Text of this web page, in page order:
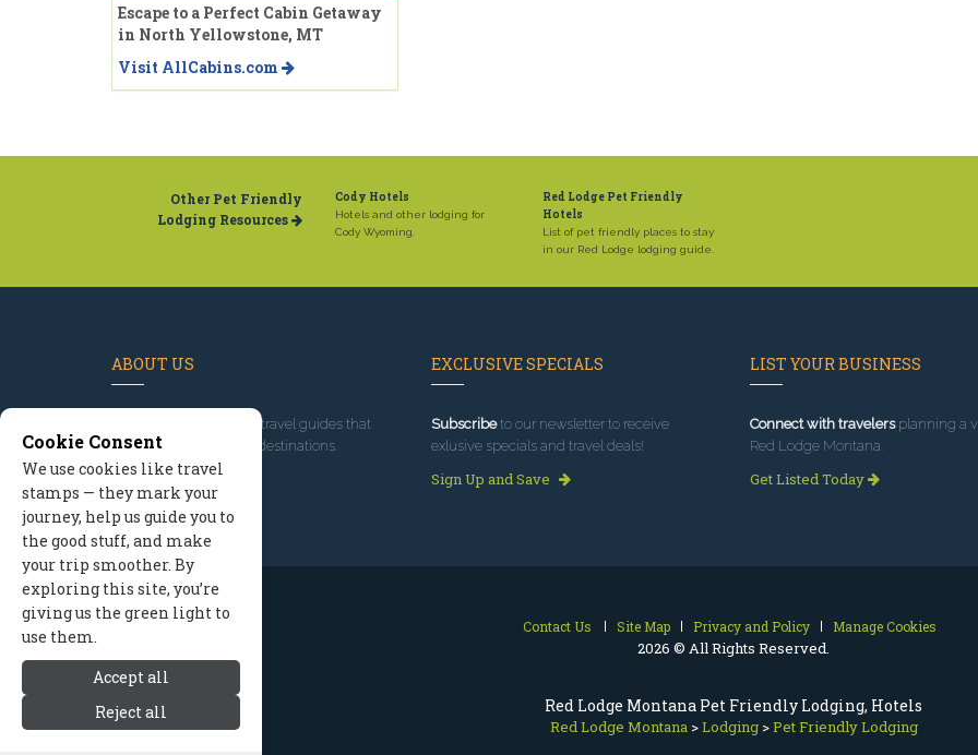
Red Lodge Montana Pet Friendly Lodging, Hotels
Red Lodge Montana >Lodging >Pet Friendly Lodging
Escape to a Perfect Cabin Getaway
in North Yellowstone, MT
Visit AllCabins.com
Other Pet Friendly
Lodging Resources
Cody Hotels
Hotels and other lodging for
Cody Wyoming.
Red Lodge Pet Friendly
Hotels
List of pet friendly places to stay
in our Red Lodge lodging guide.
ABOUT US
, we've built travel guides that
promote great outdoor destinations.
Read our story
EXCLUSIVE SPECIALS
Subscribeto our newsletter to receive
exlusive specials and travel deals!
Sign Up and Save
LIST YOUR BUSINESS
Connect with travelersplanning a
Red Lodge Montana.
Get Listed Today
Contact Us Site Map Privacy and Policy Manage Cookies
2026 © All Rights Reserved.
Cookie Consent
We use cookies like travel
stamps — they mark your
journey, help us guide you to
the good stuff, and make
your trip smoother. By
exploring this site, you’re
giving us the green light to
use them.
Accept all
Reject all